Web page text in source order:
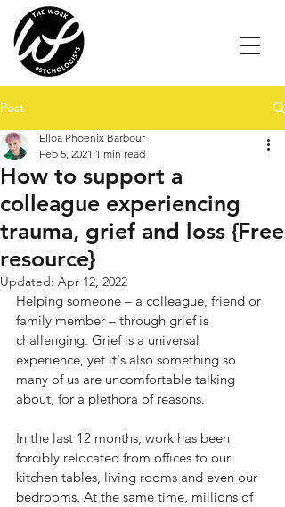
Post
How to support a
colleague experiencing
trauma, grief and loss {Free
resource}
Elloa Phoenix Barbour
Feb 5, 2021 1 min read
Updated: Apr 12, 2022
Helping someone – a colleague, friend or
family member – through grief is
challenging. Grief is a universal
experience, yet it's also something so
many of us are uncomfortable talking
about, for a plethora of reasons.
In the last 12 months, work has been
forcibly relocated from offices to our
kitchen tables, living rooms and even our
bedrooms. At the same time, millions of